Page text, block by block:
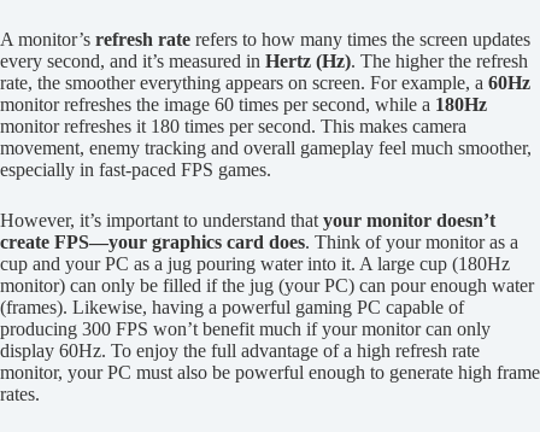
A monitor’s refresh rate refers to how many times the screen updates
every second, and it’s measured in Hertz (Hz). The higher the refresh
rate, the smoother everything appears on screen. For example, a 60Hz
monitor refreshes the image 60 times per second, while a 180Hz
monitor refreshes it 180 times per second. This makes camera
movement, enemy tracking and overall gameplay feel much smoother,
especially in fast-paced FPS games.
However, it’s important to understand that your monitor doesn’t
create FPS—your graphics card does. Think of your monitor as a
cup and your PC as a jug pouring water into it. A large cup (180Hz
monitor) can only be filled if the jug (your PC) can pour enough water
(frames). Likewise, having a powerful gaming PC capable of
producing 300 FPS won’t benefit much if your monitor can only
display 60Hz. To enjoy the full advantage of a high refresh rate
monitor, your PC must also be powerful enough to generate high frame
rates.